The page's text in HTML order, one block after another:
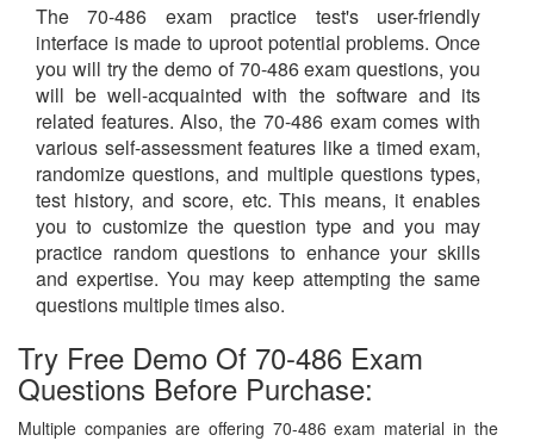
The 70-486 exam practice test's user-friendly
interface is made to uproot potential problems. Once
you will try the demo of 70-486 exam questions, you
will be well-acquainted with the software and its
related features. Also, the 70-486 exam comes with
various self-assessment features like a timed exam,
randomize questions, and multiple questions types,
test history, and score, etc. This means, it enables
you to customize the question type and you may
practice random questions to enhance your skills
and expertise. You may keep attempting the same
questions multiple times also.
Try Free Demo Of 70-486 Exam
Questions Before Purchase:
Multiple companies are offering 70-486 exam material in the